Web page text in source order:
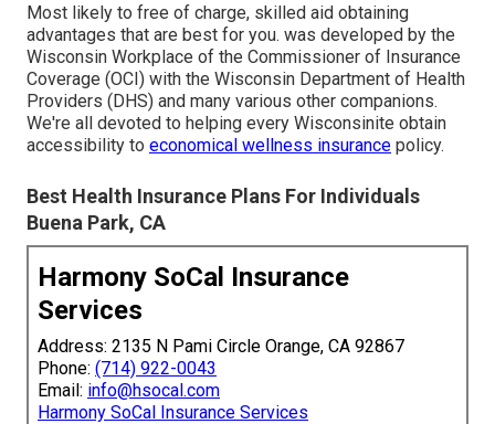
Most likely to free of charge, skilled aid obtaining
advantages that are best for you. was developed by the
Wisconsin Workplace of the Commissioner of Insurance
Coverage (OCI) with the Wisconsin Department of Health
Providers (DHS) and many various other companions.
We're all devoted to helping every Wisconsinite obtain
accessibility to economical wellness insurance policy.
Best Health Insurance Plans For Individuals
Buena Park, CA
Harmony SoCal Insurance
Services
Address: 2135 N Pami Circle Orange, CA 92867
Phone: (714) 922-0043
Email: info@hsocal.com
Harmony SoCal Insurance Services